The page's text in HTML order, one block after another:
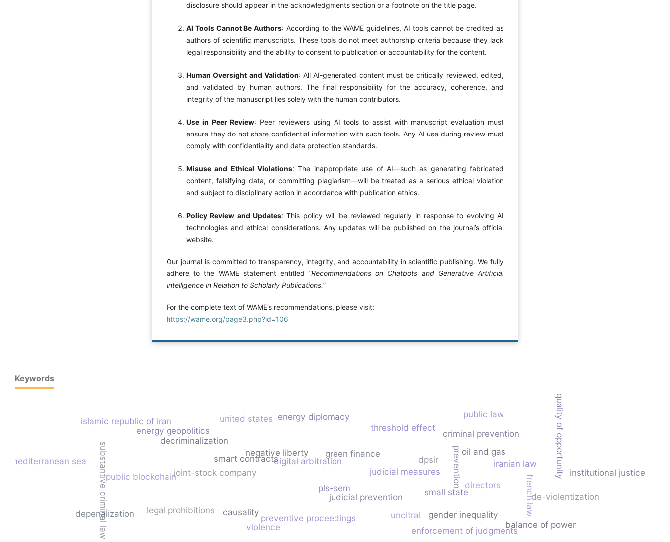
disclosure should appear in the acknowledgments section or a footnote on the title page.
AI Tools Cannot Be Authors: According to the WAME guidelines, AI tools cannot be credited as
authors of scientific manuscripts. These tools do not meet authorship criteria because they lack
legal responsibility and the ability to consent to publication or accountability for the content.
Human Oversight and Validation: All AI-generated content must be critically reviewed, edited,
and validated by human authors. The final responsibility for the accuracy, coherence, and
integrity of the manuscript lies solely with the human contributors.
Use in Peer Review: Peer reviewers using AI tools to assist with manuscript evaluation must
ensure they do not share confidential information with such tools. Any AI use during review must
comply with confidentiality and data protection standards.
Misuse and Ethical Violations: The inappropriate use of AI—such as generating fabricated
content, falsifying data, or committing plagiarism—will be treated as a serious ethical violation
and subject to disciplinary action in accordance with publication ethics.
Policy Review and Updates: This policy will be reviewed regularly in response to evolving AI
technologies and ethical considerations. Any updates will be published on the journal’s official
website.
Our journal is committed to transparency, integrity, and accountability in scientific publishing. We fully
adhere to the WAME statement entitled “Recommendations on Chatbots and Generative Artificial
Intelligence in Relation to Scholarly Publications.”
For the complete text of WAME’s recommendations, please visit:
https://wame.org/page3.php?id=106
Keywords
prevention
judicial measures
judicial prevention
criminal prevention
preventive proceedings
green finance
gender inequality
causality
threshold effect
joint-stock company
directors
legal prohibitions
iranian law
french law
public blockchain
enforcement of judgments
uncitral
digital arbitration
smart contracts
decriminalization
substantive criminal law violence
de-violentization
depenalization
small state
negative liberty
institutional justice
equality of opportunity
public law
energy geopolitics
mediterranean sea
islamic republic of iran
oil and gas
energy diplomacy
dpsir
pls-sem
balance of power
united states